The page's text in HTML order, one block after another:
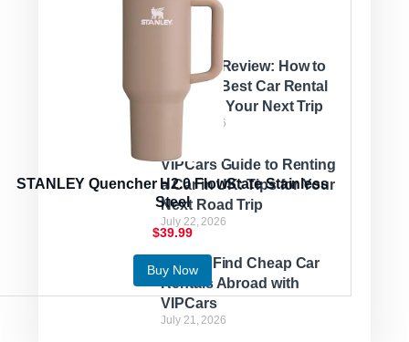
VIPCars Review: How to
Find the Best Car Rental
Deals for Your Next Trip
July 22, 2026
VIPCars Guide to Renting
a Car in UK: Tips for Your
Next Road Trip
July 22, 2026
How to Find Cheap Car
Rentals Abroad with
VIPCars
July 21, 2026
STANLEY Quencher H2.0 FlowState Stainless
Steel
$39.99
Buy Now